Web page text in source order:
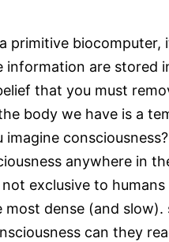
biocomputer,
are stored
that you must
body we have is a
anywhere in
exclusive to
dense (and
can they